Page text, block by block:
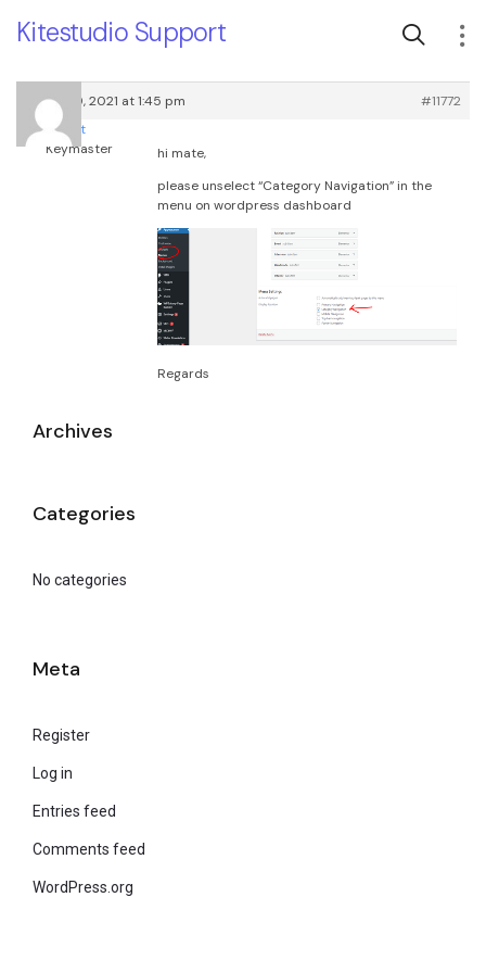
Kitestudio Support
March 29, 2021 at 1:45 pm
#11772
root
Keymaster
hi mate,
please unselect “Category Navigation” in the
menu on wordpress dashboard
Regards
Archives
Categories
No categories
Meta
Register
Log in
Entries feed
Comments feed
WordPress.org